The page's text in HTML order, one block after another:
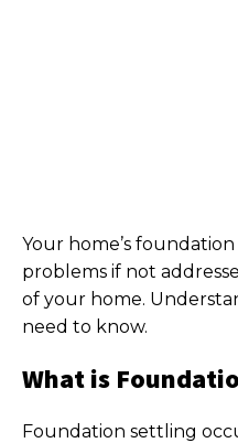
Your home’s
problems if not
of your home.
need to know.
What is
Foundation settling